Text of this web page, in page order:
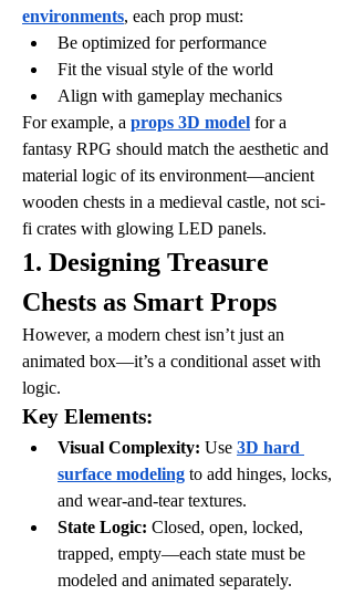
environments, each prop must:
Be optimized for performance
Fit the visual style of the world
Align with gameplay mechanics
For example, a props 3D model for a
fantasy RPG should match the aesthetic and
material logic of its environment—ancient
wooden chests in a medieval castle, not sci-
fi crates with glowing LED panels.
1. Designing Treasure
Chests as Smart Props
However, a modern chest isn’t just an
animated box—it’s a conditional asset with
logic.
Key Elements:
Visual Complexity: Use 3D hard
surface modeling to add hinges, locks,
and wear-and-tear textures.
State Logic: Closed, open, locked,
trapped, empty—each state must be
modeled and animated separately.